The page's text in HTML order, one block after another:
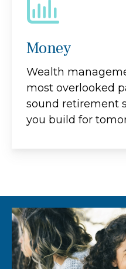
Money
Wealth
most overlooked
sound retirement
you build for